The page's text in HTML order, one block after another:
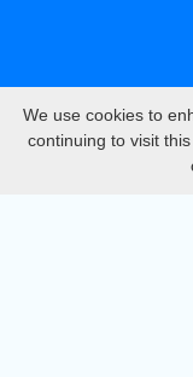
We use cookies to
continuing to visit